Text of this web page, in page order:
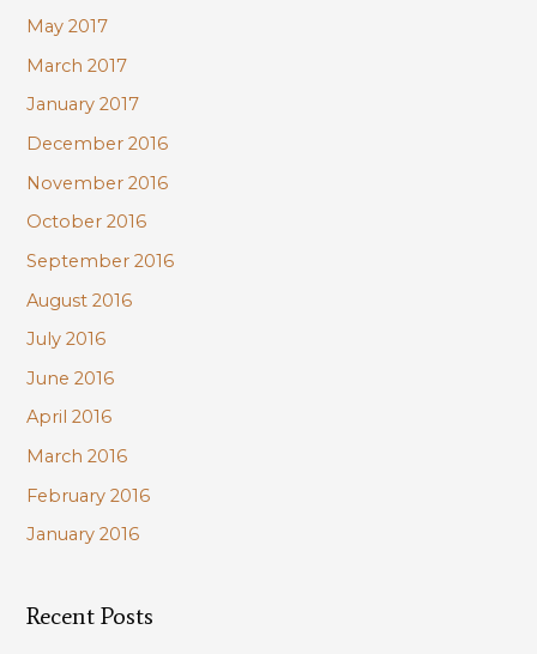
May 2017
March 2017
January 2017
December 2016
November 2016
October 2016
September 2016
August 2016
July 2016
June 2016
April 2016
March 2016
February 2016
January 2016
Recent Posts